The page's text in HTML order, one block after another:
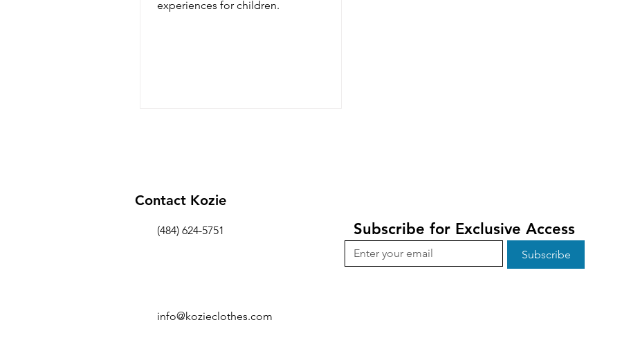
experiences for children.
Contact Kozie
(484) 624-5751 Subscribe for Exclusive Access
Subscribe
info@kozieclothes.com